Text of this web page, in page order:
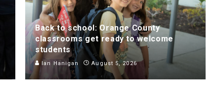
Back to school: Orange County
classrooms get ready to welcome
students
Ian Hanigan August 5, 2026